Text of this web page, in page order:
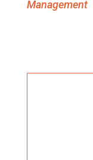
Management